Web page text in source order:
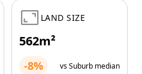
LAND SIZE
562m²
-8% vs Suburb median